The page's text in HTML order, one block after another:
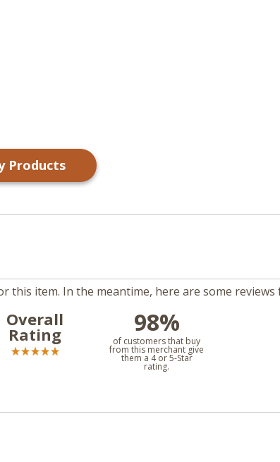
Products
this item. In the meantime, here are some
Overall
Rating 98%
of customers that buy
from this merchant give
them a 4 or 5-Star
rating.